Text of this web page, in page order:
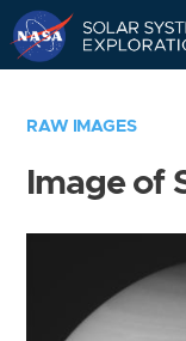
RAW IMAGES
Image of